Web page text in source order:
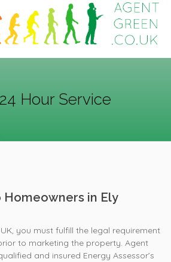
Hour Service
in Ely
you must fulfill the legal requirement
to marketing the property. Agent
and insured Energy Assessor’s